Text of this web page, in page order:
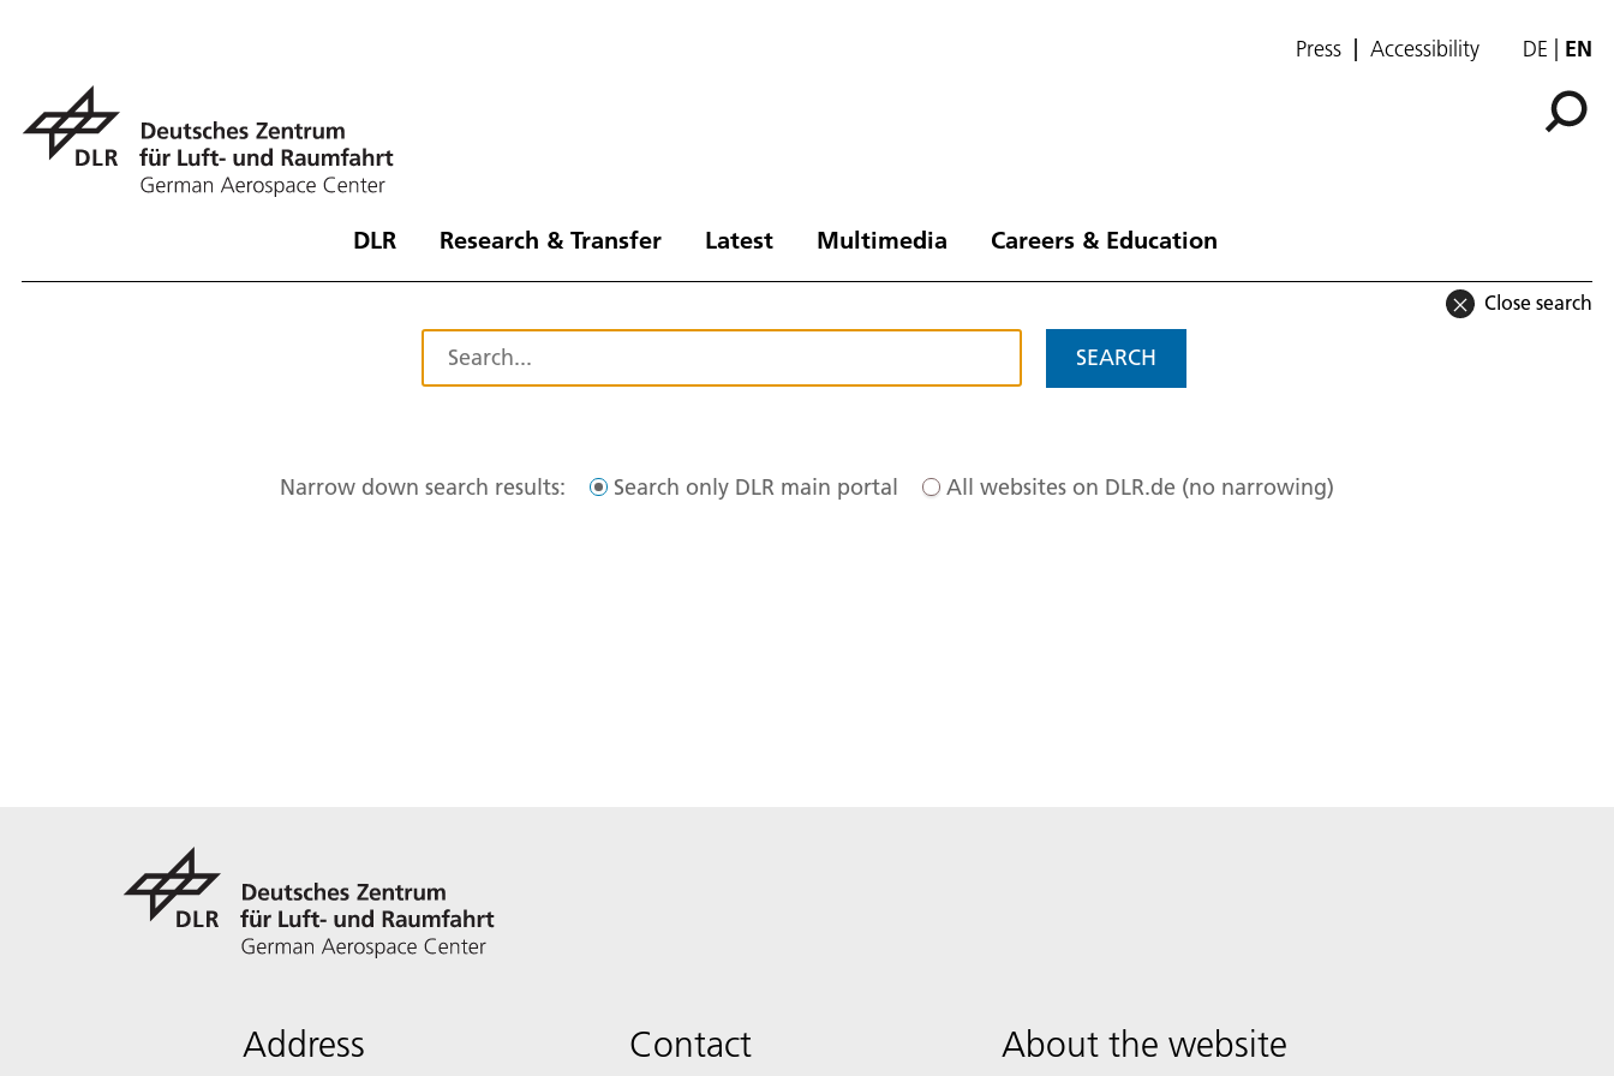
Press Accessibility DE EN
DLR Research & Transfer Latest Multimedia Careers & Education
Close search
SEARCH
Narrow down search results: Search only DLR main portal All websites on DLR.de (no narrowing)
Address Contact About the website